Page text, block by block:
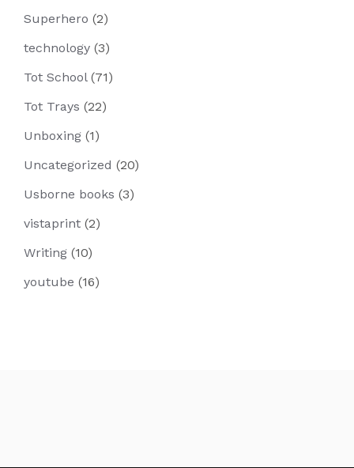
Superhero (2)
technology (3)
Tot School(71)
Tot Trays (22)
Unboxing (1)
Uncategorized (20)
Usborne books (3)
vistaprint (2)
Writing (10)
youtube (16)